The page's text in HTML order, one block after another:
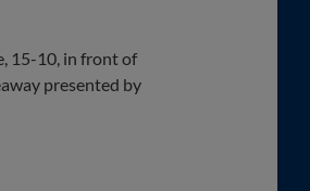
15-10, in front of
presented by